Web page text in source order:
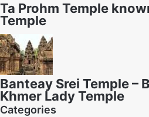
Ta Prohm Temple
Temple
Banteay Srei Temple –
Khmer Lady Temple
Categories